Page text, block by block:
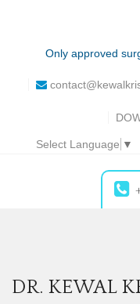
Only approved
Select Language ▼
DR. KEWAL